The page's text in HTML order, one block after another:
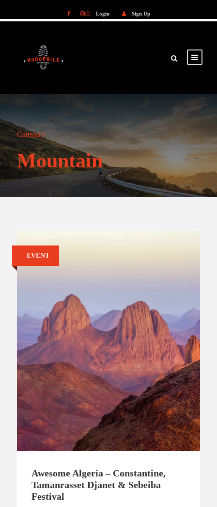
Login Sign Up
Category
Mountain
EVENT
Awesome Algeria – Constantine,
Tamanrasset Djanet & Sebeiba
Festival